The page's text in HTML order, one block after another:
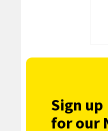
Sign up
for our